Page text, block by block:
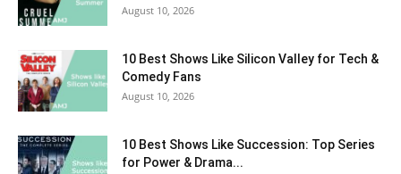
August 10, 2026
10 Best Shows Like Silicon Valley for Tech &
Comedy Fans
August 10, 2026
10 Best Shows Like Succession: Top Series
for Power & Drama...